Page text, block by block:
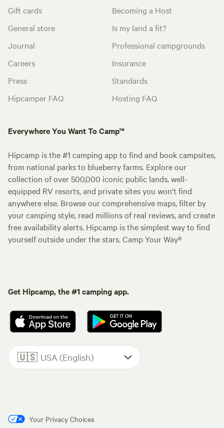
Gift cards
General store
Journal
Careers
Press
Hipcamper FAQ
Becoming a Host
Is my land a fit?
Professional campgrounds
Insurance
Standards
Hosting FAQ
Everywhere You Want To Camp™
Hipcamp is the #1 camping app to find and book campsites,
from national parks to blueberry farms. Explore our
collection of over 500,000 iconic public lands, well-
equipped RV resorts, and private sites you won't find
anywhere else. Browse our comprehensive maps, filter by
your camping style, read millions of real reviews, and create
free availability alerts. Hipcamp is the simplest way to find
yourself outside under the stars. Camp Your Way®
Get Hipcamp, the #1 camping app.
🇺🇸 USA (English)
Your Privacy Choices